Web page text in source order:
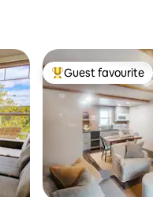
Top guest favourite
Guest favourite